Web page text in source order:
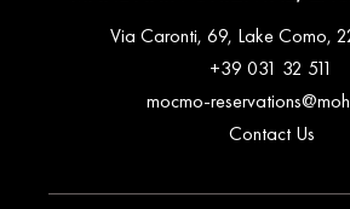
Via Caronti, 69, Lake Como,
+39 031 32 511
mocmo-
Contact Us